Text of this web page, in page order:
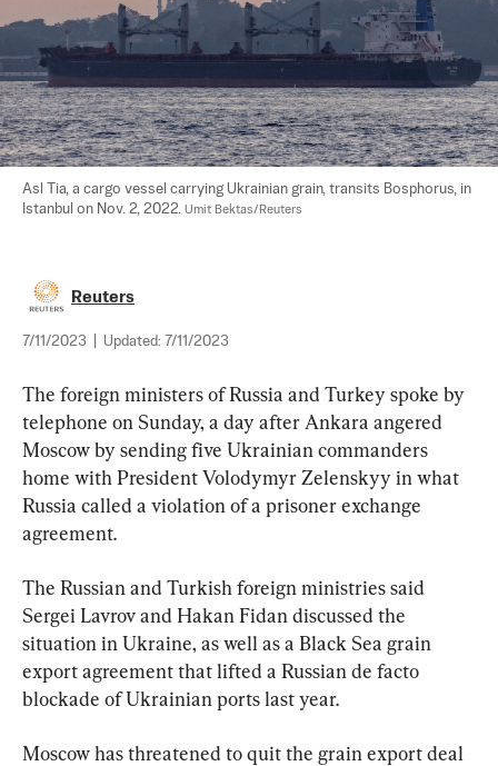
Asl Tia, a cargo vessel carrying Ukrainian grain, transits Bosphorus, in
Istanbul on Nov. 2, 2022. Umit Bektas/Reuters
Reuters
7/11/2023 Updated: 7/11/2023
The foreign ministers of Russia and Turkey spoke by
telephone on Sunday, a day after Ankara angered
Moscow by sending five Ukrainian commanders
home with President Volodymyr Zelenskyy in what
Russia called a violation of a prisoner exchange
agreement.
The Russian and Turkish foreign ministries said
Sergei Lavrov and Hakan Fidan discussed the
situation in Ukraine, as well as a Black Sea grain
export agreement that lifted a Russian de facto
blockade of Ukrainian ports last year.
Moscow has threatened to quit the grain export deal